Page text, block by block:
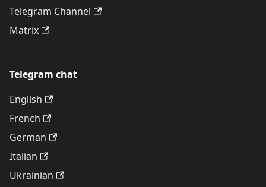
Telegram Channel
Matrix
Telegram chat
English
French
German
Italian
Ukrainian